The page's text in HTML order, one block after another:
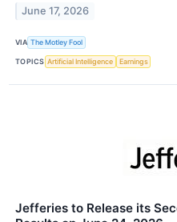
June 17, 2026
VIA The Motley Fool
TOPICS Artificial Intelligence Earnings
Jefferies to Release its